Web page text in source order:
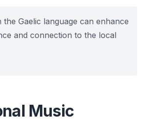
the Gaelic language can enhance
and connection to the local
Music